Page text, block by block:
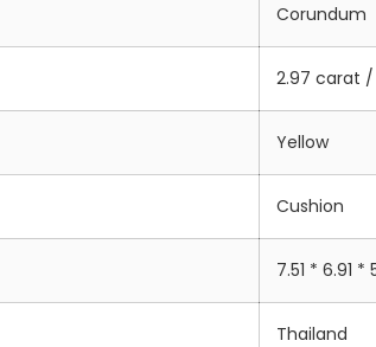
Corundum
2.97 carat /
Yellow
Cushion
7.51 * 6.91 *
Thailand